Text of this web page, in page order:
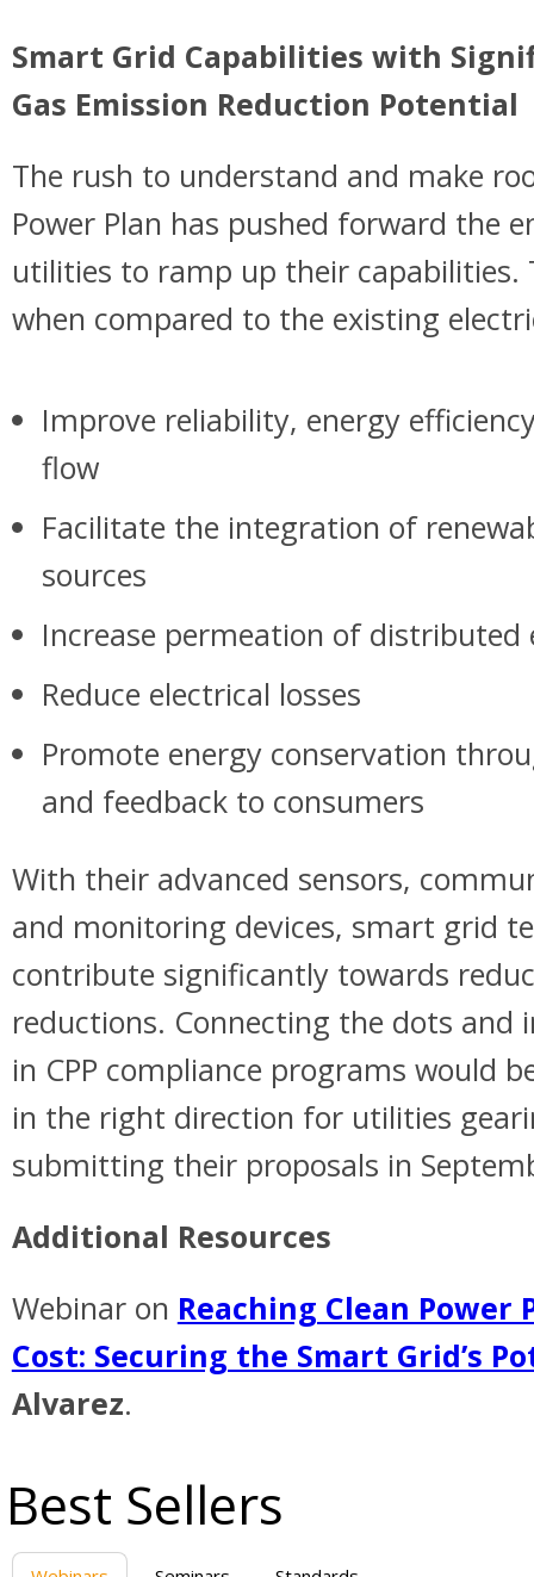
Smart Grid Capabilities with
Gas Emission Reduction Potential
The rush to understand and make
Power Plan has pushed forward the
utilities to ramp up their capabilities.
when compared to the existing
Improve reliability, energy
flow
Facilitate the integration of
sources
Increase permeation of distributed
Reduce electrical losses
Promote energy conservation
and feedback to consumers
With their advanced sensors,
and monitoring devices, smart grid
contribute significantly towards
reductions. Connecting the dots and
in CPP compliance programs would
in the right direction for utilities
submitting their proposals in
Additional Resources
Webinar on Reaching Clean Power
Cost: Securing the Smart Grid’s
Alvarez.
Best Sellers